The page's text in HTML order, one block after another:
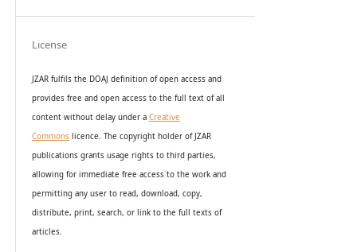
License
JZAR fulfils the DOAJ definition of open access and
provides free and open access to the full text of all
content without delay under a Creative
Commonslicence. The copyright holder of JZAR
publications grants usage rights to third parties,
allowing for immediate free access to the work and
permitting any user to read, download, copy,
distribute, print, search, or link to the full texts of
articles.